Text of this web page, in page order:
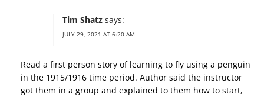
Tim Shatz says:
JULY 29, 2021 AT 6:20 AM
Read a first person story of learning to fly using a penguin
in the 1915/1916 time period. Author said the instructor
got them in a group and explained to them how to start,